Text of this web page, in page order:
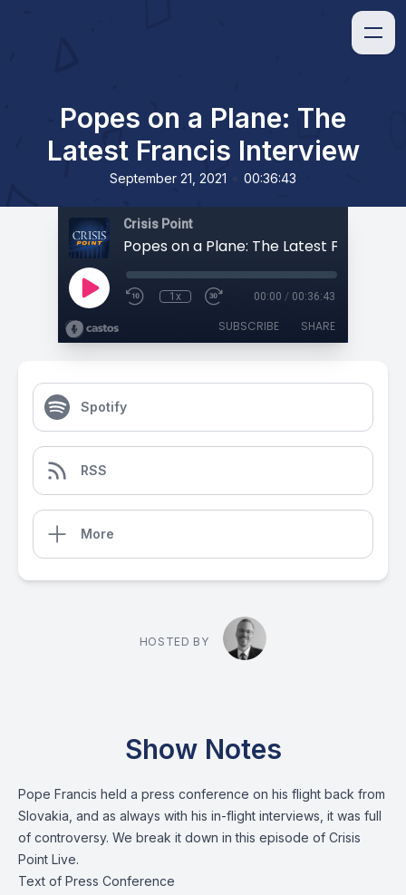
Popes on a Plane: The
Latest Francis Interview
September 21, 2021 00:36:43
Crisis Point
1x 00:00 / 00:36:43
SUBSCRIBE SHARE
Spotify
RSS
More
HOSTED BY
Show Notes
Pope Francis held a press conference on his flight back from
Slovakia, and as always with his in-flight interviews, it was full
of controversy. We break it down in this episode of Crisis
Point Live.
Text of Press Conference